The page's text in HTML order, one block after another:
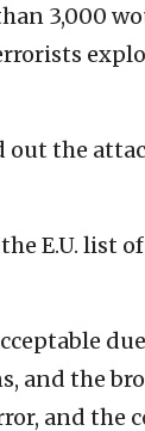
3,000
the
E.U. list
and the
and the